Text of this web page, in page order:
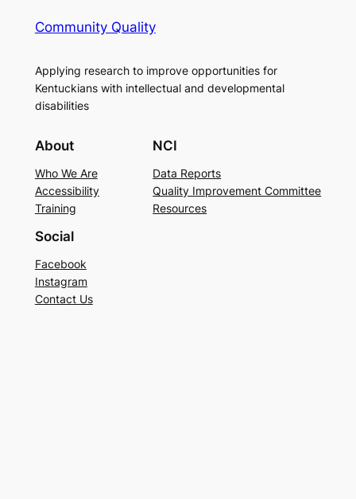
Community Quality
Applying research to improve opportunities for
Kentuckians with intellectual and developmental
disabilities
About
Who We Are
Accessibility
Training
NCI
Data Reports
Quality Improvement Committee
Resources
Social
Facebook
Instagram
Contact Us